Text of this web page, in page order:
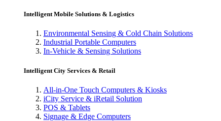
Intelligent Mobile Solutions & Logistics
Environmental Sensing & Cold Chain Solutions
Industrial Portable Computers
In-Vehicle & Sensing Solutions
Intelligent City Services & Retail
All-in-One Touch Computers & Kiosks
iCity Service & iRetail Solution
POS & Tablets
Signage & Edge Computers